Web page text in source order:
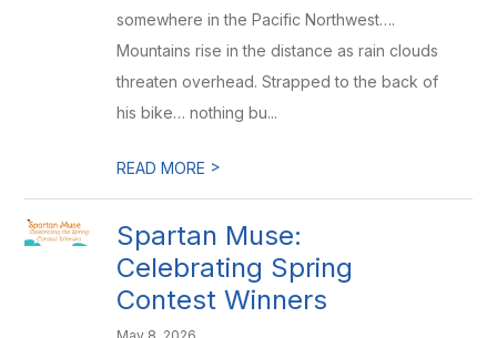
somewhere in the Pacific Northwest….
Mountains rise in the distance as rain clouds
threaten overhead. Strapped to the back of
his bike… nothing bu...
READ MORE >
Spartan Muse:
Celebrating Spring
Contest Winners